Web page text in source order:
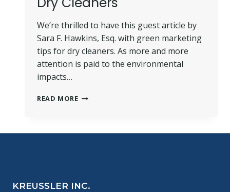
We’re thrilled to have this guest article by
Sara F. Hawkins, Esq. with green marketing
tips for dry cleaners. As more and more
attention is paid to the environmental
impacts…
READ MOREGREEN
KREUSSLER INC.